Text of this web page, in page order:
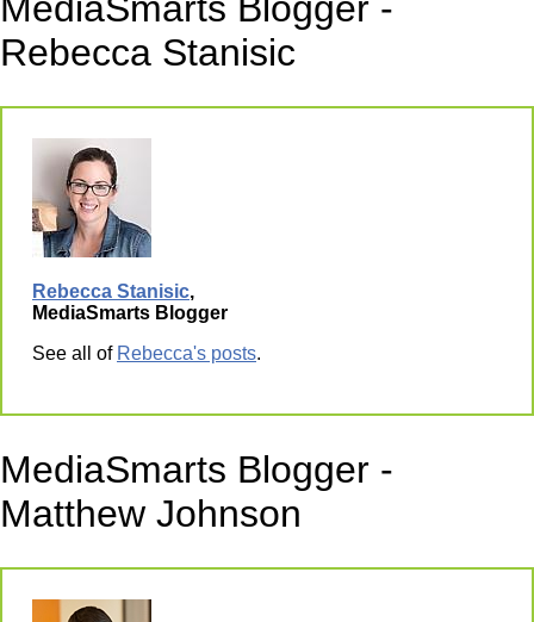
Rebecca Stanisic
Rebecca Stanisic,
MediaSmarts Blogger
See all of Rebecca's posts.
MediaSmarts Blogger -
Matthew Johnson